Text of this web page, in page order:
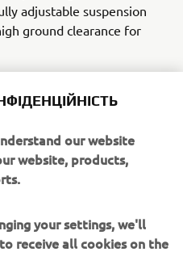
adjustable suspension
ground clearance for
708cc DOHC single
approach and
driver and passenger to
and technical trails where
our website
website, products,
your settings, we'll
receive all cookies on the